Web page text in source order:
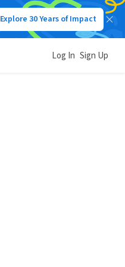
Explore 30 Years of Impact
Log In Sign Up